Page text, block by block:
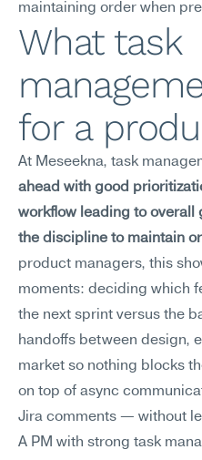
maintaining order when
What task
for a
At Meseekna, task
ahead with good
workflow leading to overall
the discipline to maintain
product managers, this
moments: deciding which
the next sprint versus the
handoffs between design,
market so nothing blocks
on top of async
Jira comments — without
A PM with strong task